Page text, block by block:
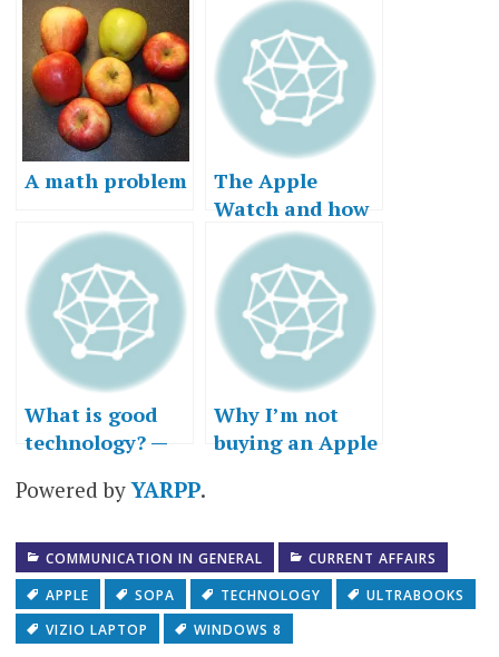
A math problem
The Apple
Watch and how
customers “get
to yes”
What is good
technology? —
got a Mac
Why I’m not
buying an Apple
Powered byYARPP.
COMMUNICATION IN GENERAL
CURRENT AFFAIRS
APPLE
SOPA TECHNOLOGY
ULTRABOOKS
VIZIO LAPTOP
WINDOWS 8